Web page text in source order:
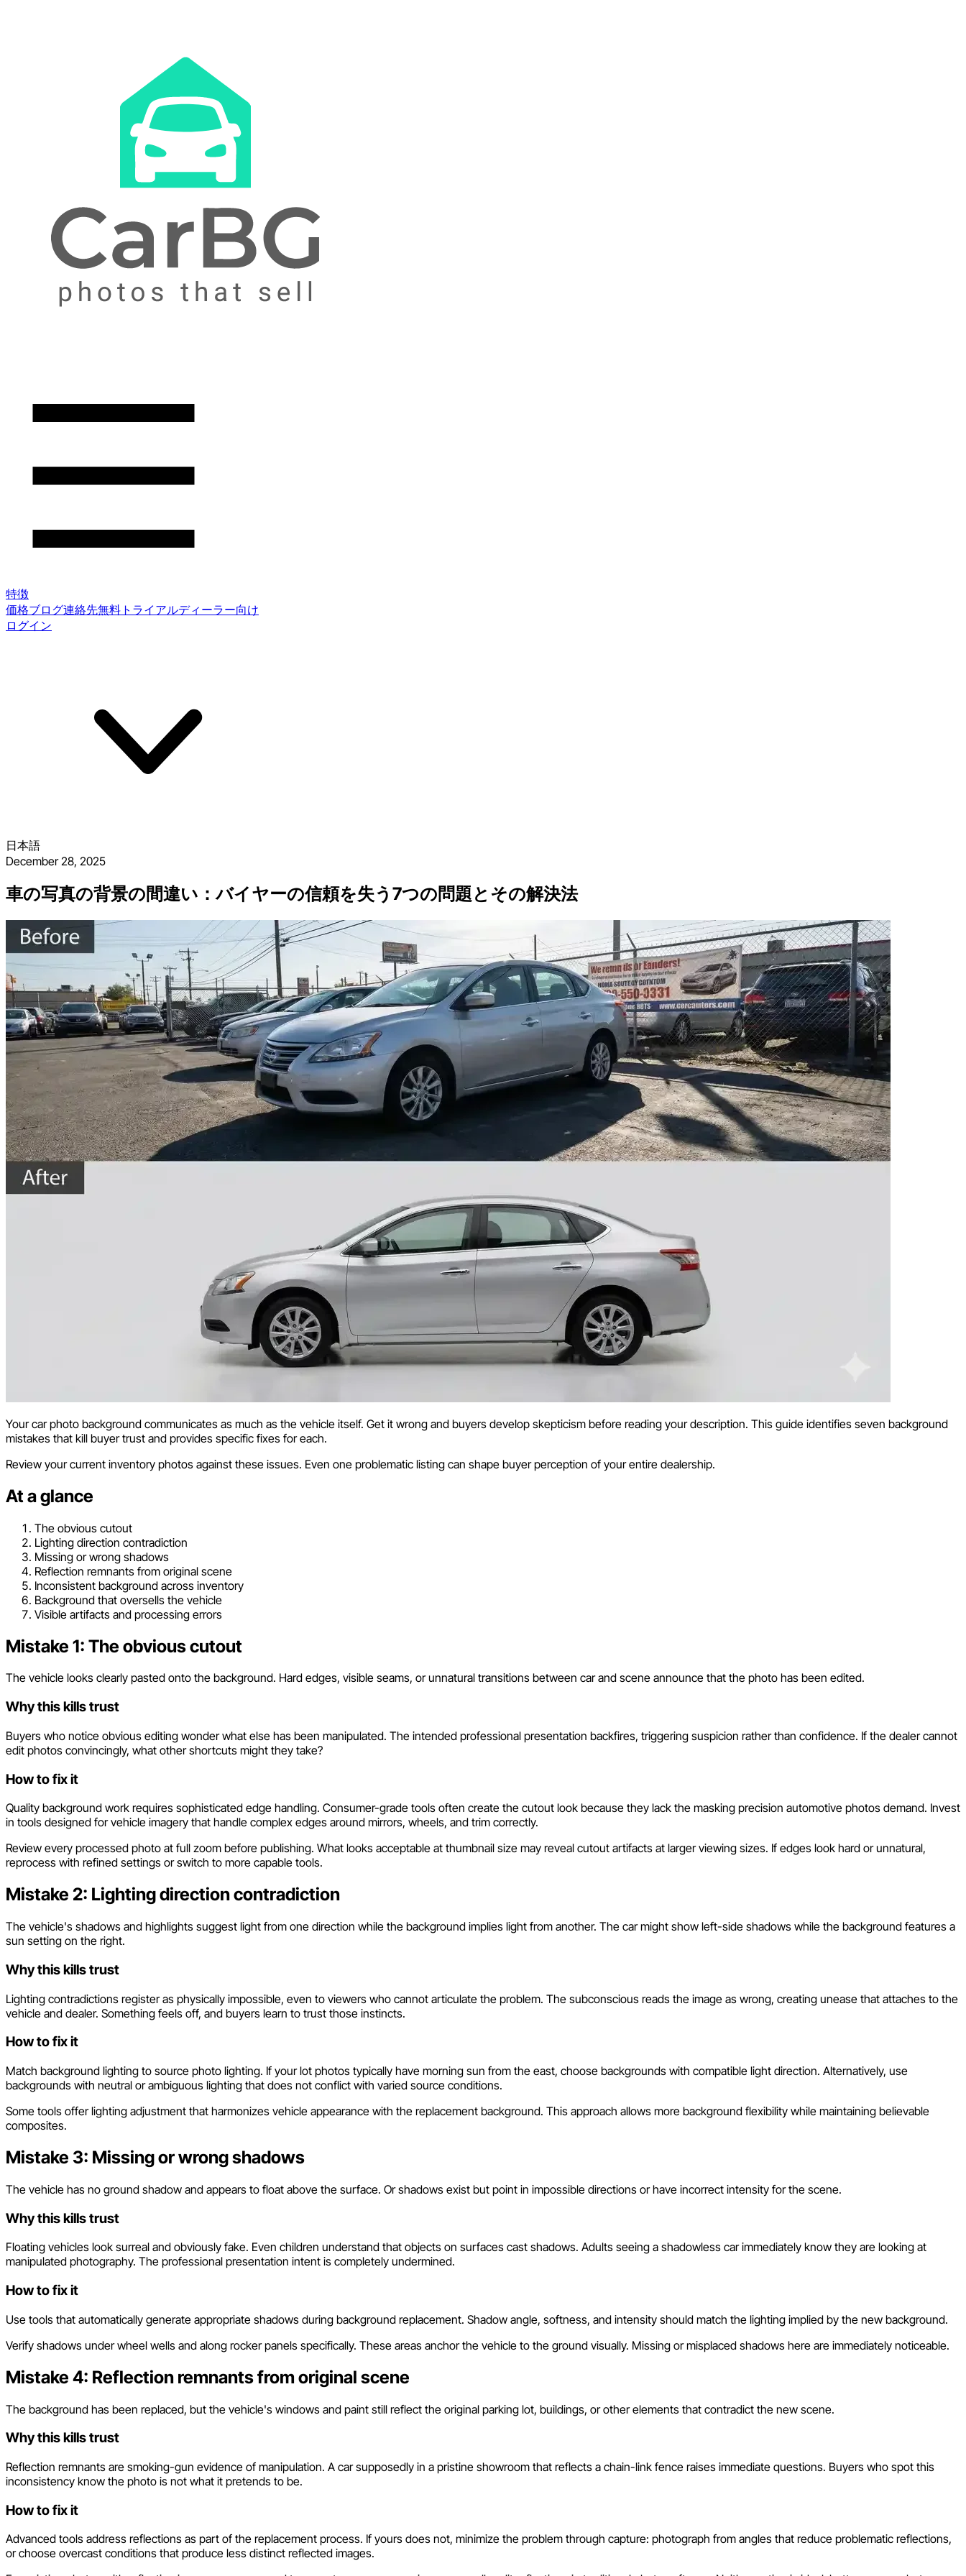
特徴
価格ブログ連絡先無料トライアルディーラー向け
ログイン
日本語
December 28, 2025
車の写真の背景の間違い：バイヤーの信頼を失う7つの問題とその解決法
Your car photo background communicates as much as the vehicle itself. Get it wrong and buyers develop skepticism before reading your description. This guide identifies seven background
mistakes that kill buyer trust and provides specific fixes for each.
Review your current inventory photos against these issues. Even one problematic listing can shape buyer perception of your entire dealership.
At a glance
The obvious cutout
Lighting direction contradiction
Missing or wrong shadows
Reflection remnants from original scene
Inconsistent background across inventory
Background that oversells the vehicle
Visible artifacts and processing errors
Mistake 1: The obvious cutout
The vehicle looks clearly pasted onto the background. Hard edges, visible seams, or unnatural transitions between car and scene announce that the photo has been edited.
Why this kills trust
Buyers who notice obvious editing wonder what else has been manipulated. The intended professional presentation backfires, triggering suspicion rather than confidence. If the dealer cannot
edit photos convincingly, what other shortcuts might they take?
How to fix it
Quality background work requires sophisticated edge handling. Consumer-grade tools often create the cutout look because they lack the masking precision automotive photos demand. Invest
in tools designed for vehicle imagery that handle complex edges around mirrors, wheels, and trim correctly.
Review every processed photo at full zoom before publishing. What looks acceptable at thumbnail size may reveal cutout artifacts at larger viewing sizes. If edges look hard or unnatural,
reprocess with refined settings or switch to more capable tools.
Mistake 2: Lighting direction contradiction
The vehicle's shadows and highlights suggest light from one direction while the background implies light from another. The car might show left-side shadows while the background features a
sun setting on the right.
Why this kills trust
Lighting contradictions register as physically impossible, even to viewers who cannot articulate the problem. The subconscious reads the image as wrong, creating unease that attaches to the
vehicle and dealer. Something feels off, and buyers learn to trust those instincts.
How to fix it
Match background lighting to source photo lighting. If your lot photos typically have morning sun from the east, choose backgrounds with compatible light direction. Alternatively, use
backgrounds with neutral or ambiguous lighting that does not conflict with varied source conditions.
Some tools offer lighting adjustment that harmonizes vehicle appearance with the replacement background. This approach allows more background flexibility while maintaining believable
composites.
Mistake 3: Missing or wrong shadows
The vehicle has no ground shadow and appears to float above the surface. Or shadows exist but point in impossible directions or have incorrect intensity for the scene.
Why this kills trust
Floating vehicles look surreal and obviously fake. Even children understand that objects on surfaces cast shadows. Adults seeing a shadowless car immediately know they are looking at
manipulated photography. The professional presentation intent is completely undermined.
How to fix it
Use tools that automatically generate appropriate shadows during background replacement. Shadow angle, softness, and intensity should match the lighting implied by the new background.
Verify shadows under wheel wells and along rocker panels specifically. These areas anchor the vehicle to the ground visually. Missing or misplaced shadows here are immediately noticeable.
Mistake 4: Reflection remnants from original scene
The background has been replaced, but the vehicle's windows and paint still reflect the original parking lot, buildings, or other elements that contradict the new scene.
Why this kills trust
Reflection remnants are smoking-gun evidence of manipulation. A car supposedly in a pristine showroom that reflects a chain-link fence raises immediate questions. Buyers who spot this
inconsistency know the photo is not what it pretends to be.
How to fix it
Advanced tools address reflections as part of the replacement process. If yours does not, minimize the problem through capture: photograph from angles that reduce problematic reflections,
or choose overcast conditions that produce less distinct reflected images.